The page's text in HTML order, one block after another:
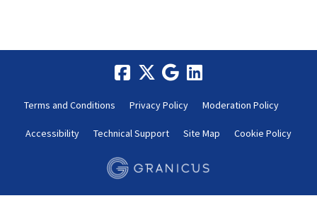
Terms and Conditions Privacy Policy Moderation Policy
Accessibility Technical Support Site Map Cookie Policy